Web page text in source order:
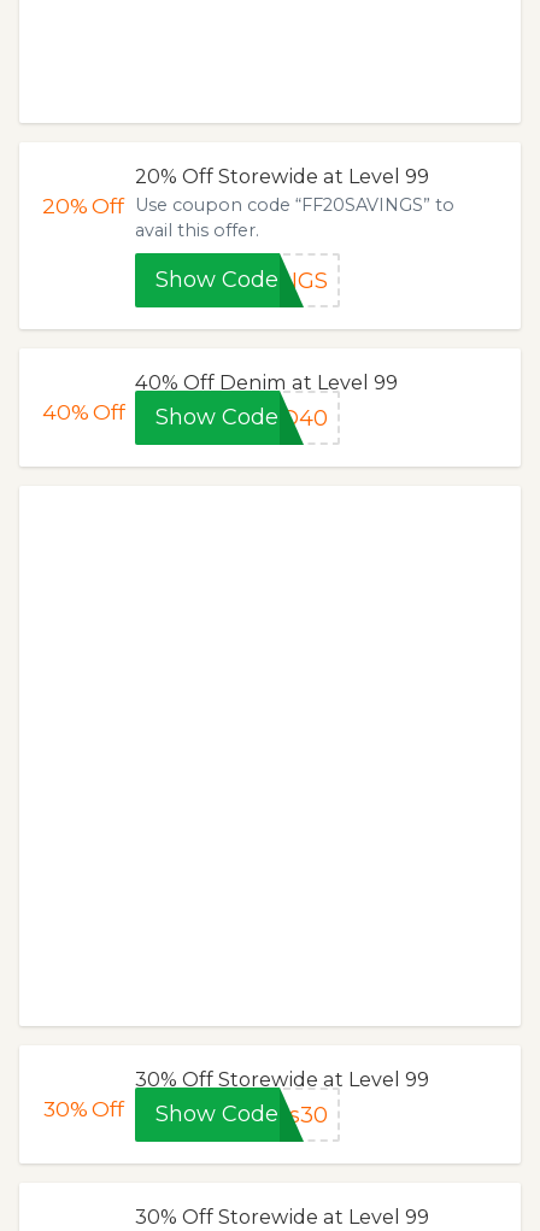
20%Off
20% Off Storewide at Level 99
Use coupon code “FF20SAVINGS” to
avail this offer.
Show CodeINGS
40%Off
40% Off Denim at Level 99
Show CodeLD40
30%Off
30% Off Storewide at Level 99
Show Codeks30
30% Off Storewide at Level 99